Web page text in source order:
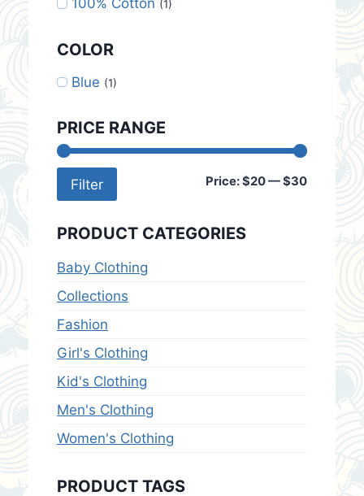
100% Cotton (1)
COLOR
Blue (1)
PRICE RANGE
Min
Max
Filter Price:$20—$30
PRODUCT CATEGORIES
Baby Clothing
Collections
Fashion
Girl's Clothing
Kid's Clothing
Men's Clothing
Women's Clothing
PRODUCT TAGS